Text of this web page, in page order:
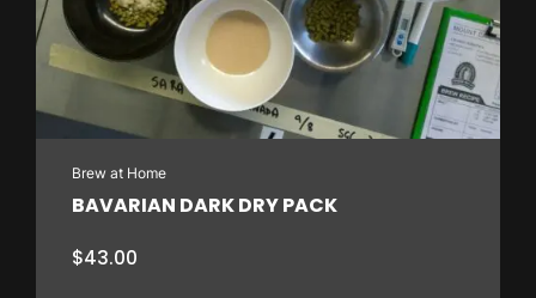
Brew at Home
BAVARIAN DARK DRY PACK
$43.00